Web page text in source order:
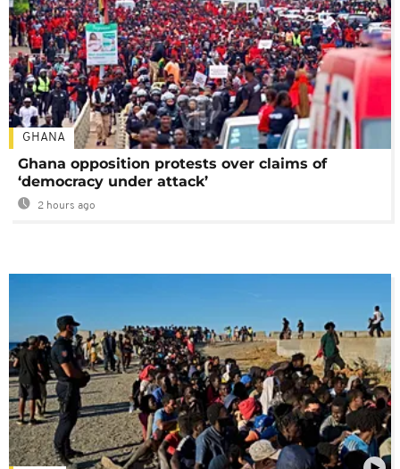
GHANA
Ghana opposition protests over claims of
‘democracy under attack’
2 hours ago